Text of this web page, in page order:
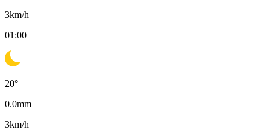
3km/h
01:00
20°
0.0mm
3km/h